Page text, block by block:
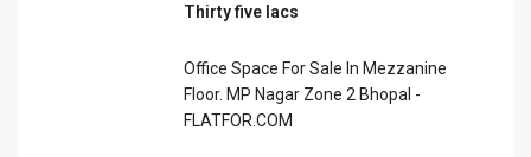
Thirty five lacs
Office Space For Sale In Mezzanine
Floor. MP Nagar Zone 2 Bhopal -
FLATFOR.COM